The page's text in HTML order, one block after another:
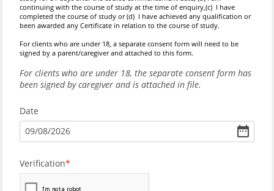
continuing with the course of study at the time of enquiry,(c) I have
completed the course of study or (d) I have achieved any qualification or
been awarded any Certificate in relation to the course of study.
For clients who are under 18, a separate consent form will need to be
signed by a parent/caregiver and attached to this form.
For clients who are under 18, the separate consent form has
been signed by caregiver and is attached in file.
Date
09/08/2026
Verification